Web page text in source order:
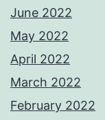
June 2022
May 2022
April 2022
March 2022
February 2022